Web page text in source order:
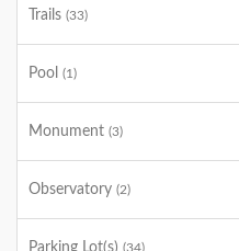
Trails (33)
Pool (1)
Monument (3)
Observatory (2)
Parking Lot(s) (34)